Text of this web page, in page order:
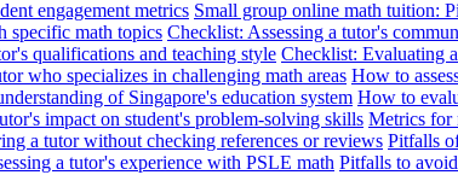
engagement metrics Small group online math tuition:
specific math topics Checklist: Assessing a tutor's
qualifications and teaching style Checklist: Evaluating
who specializes in challenging math areas How to
of Singapore's education system How to
impact on student's problem-solving skills Metrics for
a tutor without checking references or reviews Pitfalls
a tutor's experience with PSLE math Pitfalls to